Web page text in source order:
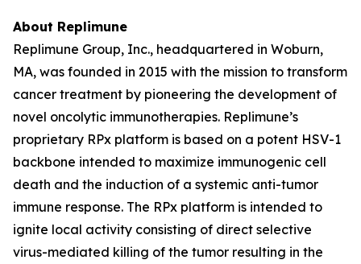
About Replimune
Replimune Group, Inc., headquartered in Woburn,
MA, was founded in 2015 with the mission to transform
cancer treatment by pioneering the development of
novel oncolytic immunotherapies. Replimune’s
proprietary RPx platform is based on a potent HSV-1
backbone intended to maximize immunogenic cell
death and the induction of a systemic anti-tumor
immune response. The RPx platform is intended to
ignite local activity consisting of direct selective
virus-mediated killing of the tumor resulting in the